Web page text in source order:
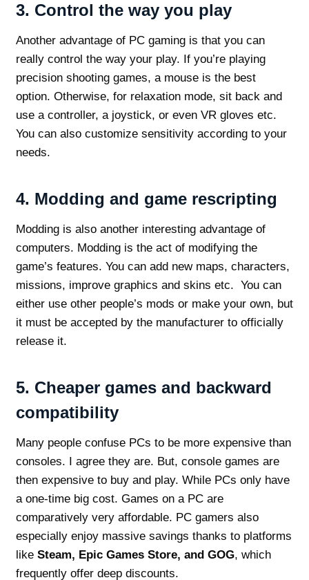
3. Control the way you play
Another advantage of PC gaming is that you can
really control the way your play. If you’re playing
precision shooting games, a mouse is the best
option. Otherwise, for relaxation mode, sit back and
use a controller, a joystick, or even VR gloves etc.
You can also customize sensitivity according to your
needs.
4. Modding and game rescripting
Modding is also another interesting advantage of
computers. Modding is the act of modifying the
game’s features. You can add new maps, characters,
missions, improve graphics and skins etc. You can
either use other people’s mods or make your own, but
it must be accepted by the manufacturer to officially
release it.
5. Cheaper games and backward
compatibility
Many people confuse PCs to be more expensive than
consoles. I agree they are. But, console games are
then expensive to buy and play. While PCs only have
a one-time big cost. Games on a PC are
comparatively very affordable. PC gamers also
especially enjoy massive savings thanks to platforms
like Steam, Epic Games Store, and GOG, which
frequently offer deep discounts.